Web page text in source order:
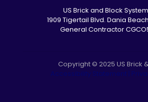
US Brick and Block
1909 Tigertail Blvd. Dania
General Contractor
Copyright © 2025 US Brick
Accessibility Statement |